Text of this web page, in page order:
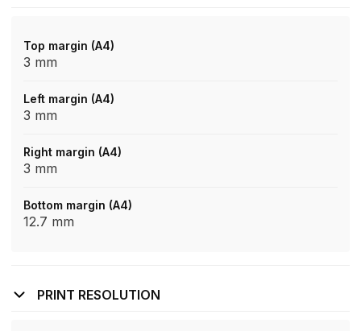
Top margin (A4)
3 mm
Left margin (A4)
3 mm
Right margin (A4)
3 mm
Bottom margin (A4)
12.7 mm
PRINT RESOLUTION